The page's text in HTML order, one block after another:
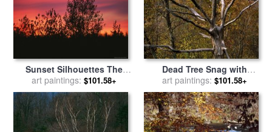
Sunset Silhouettes The
Birch Trees Along The
Mackenzie River for saleby
Raymond Gehman
art paintings: $101.58+
Dead Tree Snag with
Autumn Hued Trees Around
It for salebyRaymond
Gehman
art paintings: $101.58+